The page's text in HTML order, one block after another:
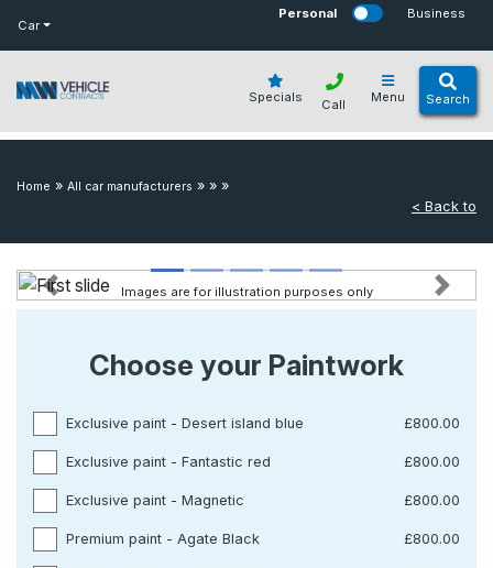
Car
Personal Business
Specials Menu Search
Call
Home » All car manufacturers » » »
< Back to
Previous Next
Images are for illustration purposes only
Choose your Paintwork
Exclusive paint - Desert island blue £800.00
Exclusive paint - Fantastic red £800.00
Exclusive paint - Magnetic £800.00
Premium paint - Agate Black £800.00